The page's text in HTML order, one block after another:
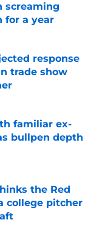
screaming
for a year
response
trade show
familiar ex-
bullpen depth
the Red
college pitcher